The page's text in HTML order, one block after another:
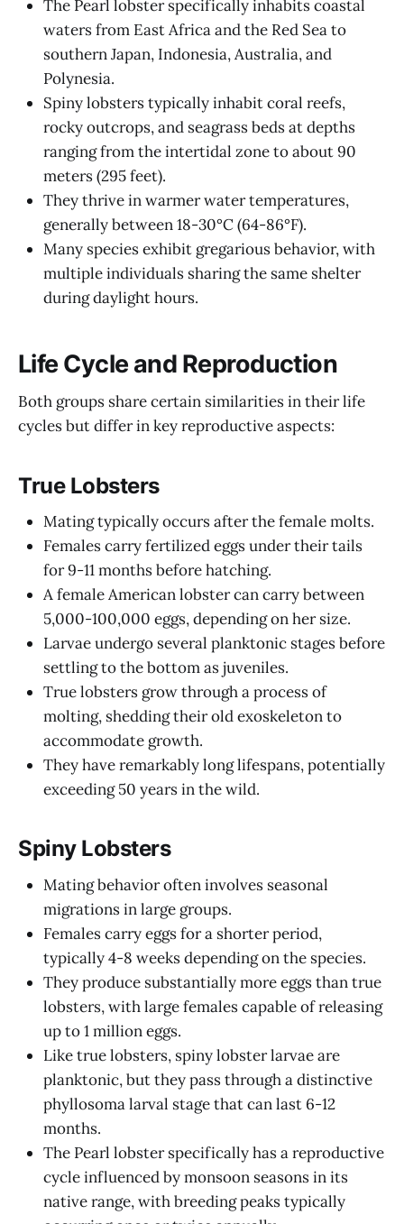
The Pearl lobster specifically inhabits coastal
waters from East Africa and the Red Sea to
southern Japan, Indonesia, Australia, and
Polynesia.
Spiny lobsters typically inhabit coral reefs,
rocky outcrops, and seagrass beds at depths
ranging from the intertidal zone to about 90
meters (295 feet).
They thrive in warmer water temperatures,
generally between 18-30°C (64-86°F).
Many species exhibit gregarious behavior, with
multiple individuals sharing the same shelter
during daylight hours.
Life Cycle and Reproduction
Both groups share certain similarities in their life
cycles but differ in key reproductive aspects:
True Lobsters
Mating typically occurs after the female molts.
Females carry fertilized eggs under their tails
for 9-11 months before hatching.
A female American lobster can carry between
5,000-100,000 eggs, depending on her size.
Larvae undergo several planktonic stages before
settling to the bottom as juveniles.
True lobsters grow through a process of
molting, shedding their old exoskeleton to
accommodate growth.
They have remarkably long lifespans, potentially
exceeding 50 years in the wild.
Spiny Lobsters
Mating behavior often involves seasonal
migrations in large groups.
Females carry eggs for a shorter period,
typically 4-8 weeks depending on the species.
They produce substantially more eggs than true
lobsters, with large females capable of releasing
up to 1 million eggs.
Like true lobsters, spiny lobster larvae are
planktonic, but they pass through a distinctive
phyllosoma larval stage that can last 6-12
months.
The Pearl lobster specifically has a reproductive
cycle influenced by monsoon seasons in its
native range, with breeding peaks typically